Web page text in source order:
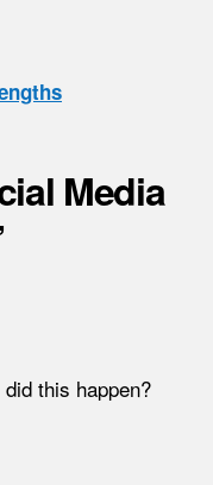
Media
this happen?